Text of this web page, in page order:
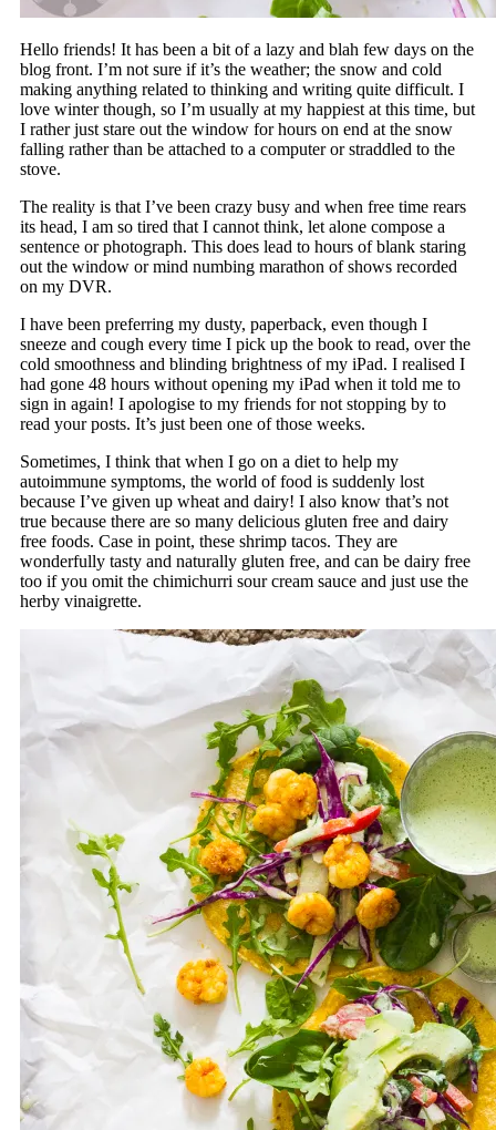
Hello friends! It has been a bit of a lazy and blah few days on the
blog front. I’m not sure if it’s the weather; the snow and cold
making anything related to thinking and writing quite difficult. I
love winter though, so I’m usually at my happiest at this time, but
I rather just stare out the window for hours on end at the snow
falling rather than be attached to a computer or straddled to the
stove.
The reality is that I’ve been crazy busy and when free time rears
its head, I am so tired that I cannot think, let alone compose a
sentence or photograph. This does lead to hours of blank staring
out the window or mind numbing marathon of shows recorded
on my DVR.
I have been preferring my dusty, paperback, even though I
sneeze and cough every time I pick up the book to read, over the
cold smoothness and blinding brightness of my iPad. I realised I
had gone 48 hours without opening my iPad when it told me to
sign in again! I apologise to my friends for not stopping by to
read your posts. It’s just been one of those weeks.
Sometimes, I think that when I go on a diet to help my
autoimmune symptoms, the world of food is suddenly lost
because I’ve given up wheat and dairy! I also know that’s not
true because there are so many delicious gluten free and dairy
free foods. Case in point, these shrimp tacos. They are
wonderfully tasty and naturally gluten free, and can be dairy free
too if you omit the chimichurri sour cream sauce and just use the
herby vinaigrette.